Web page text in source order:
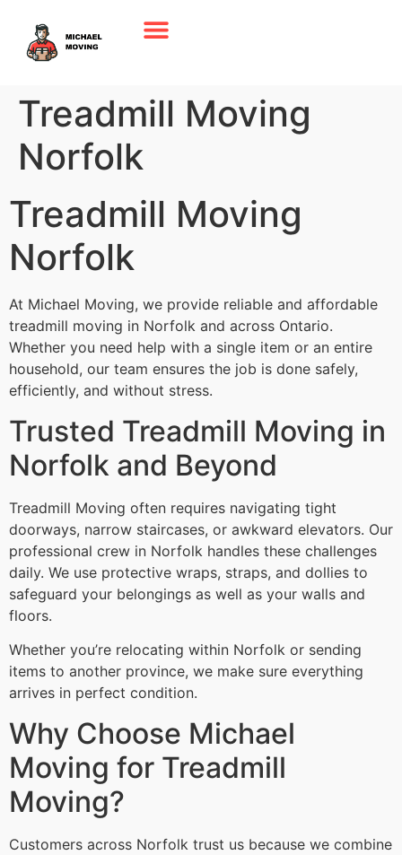
Treadmill Moving
Norfolk
Treadmill Moving
Norfolk
At Michael Moving, we provide reliable and affordable
treadmill moving in Norfolk and across Ontario.
Whether you need help with a single item or an entire
household, our team ensures the job is done safely,
efficiently, and without stress.
Trusted Treadmill Moving in
Norfolk and Beyond
Treadmill Moving often requires navigating tight
doorways, narrow staircases, or awkward elevators. Our
professional crew in Norfolk handles these challenges
daily. We use protective wraps, straps, and dollies to
safeguard your belongings as well as your walls and
floors.
Whether you’re relocating within Norfolk or sending
items to another province, we make sure everything
arrives in perfect condition.
Why Choose Michael
Moving for Treadmill
Moving?
Customers across Norfolk trust us because we combine